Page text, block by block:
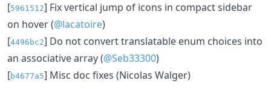
[5961512] Fix vertical jump of icons in compact sidebar
on hover (@lacatoire)
[4496bc2] Do not convert translatable enum choices into
an associative array (@Seb33300)
[b4677a5] Misc doc fixes (Nicolas Walger)